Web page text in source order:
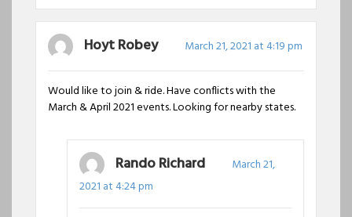
Hoyt Robey March 21, 2021 at 4:19 pm
Would like to join & ride. Have conflicts with the
March & April 2021 events. Looking for nearby states.
Rando Richard
March 21,
2021 at 4:24 pm